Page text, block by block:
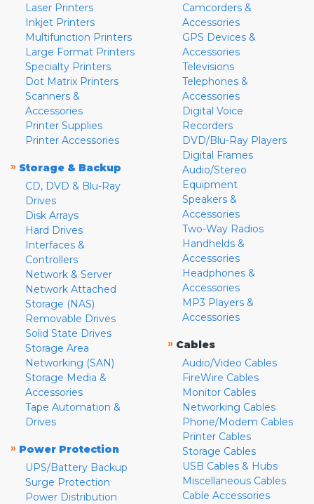
Laser Printers
Inkjet Printers
Multifunction Printers
Large Format Printers
Specialty Printers
Dot Matrix Printers
Scanners &
Accessories
Printer Supplies
Printer Accessories
» Storage & Backup
CD, DVD & Blu-Ray
Drives
Disk Arrays
Hard Drives
Interfaces &
Controllers
Network & Server
Network Attached
Storage (NAS)
Removable Drives
Solid State Drives
Storage Area
Networking (SAN)
Storage Media &
Accessories
Tape Automation &
Drives
» Power Protection
UPS/Battery Backup
Surge Protection
Power Distribution
Camcorders &
Accessories
GPS Devices &
Accessories
Televisions
Telephones &
Accessories
Digital Voice
Recorders
DVD/Blu-Ray Players
Digital Frames
Audio/Stereo
Equipment
Speakers &
Accessories
Two-Way Radios
Handhelds &
Accessories
Headphones &
Accessories
MP3 Players &
Accessories
» Cables
Audio/Video Cables
FireWire Cables
Monitor Cables
Networking Cables
Phone/Modem Cables
Printer Cables
Storage Cables
USB Cables & Hubs
Miscellaneous Cables
Cable Accessories